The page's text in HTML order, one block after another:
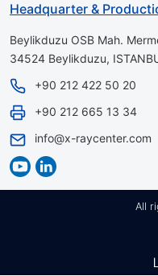
Headquarter &
Beylikduzu OSB Mah.
34524 Beylikduzu,
+90 212 422 50 20
+90 212 665 13 34
info@x-raycenter.com
All